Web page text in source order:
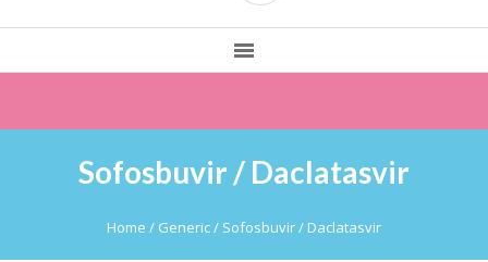
Sofosbuvir / Daclatasvir
Home / Generic / Sofosbuvir / Daclatasvir